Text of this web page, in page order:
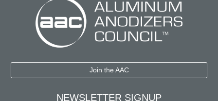
NEWSLETTER SIGNUP
Join the AAC